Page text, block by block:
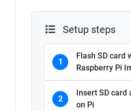
Setup steps
1
Flash SD card
Raspberry Pi
2
Insert SD card
on Pi